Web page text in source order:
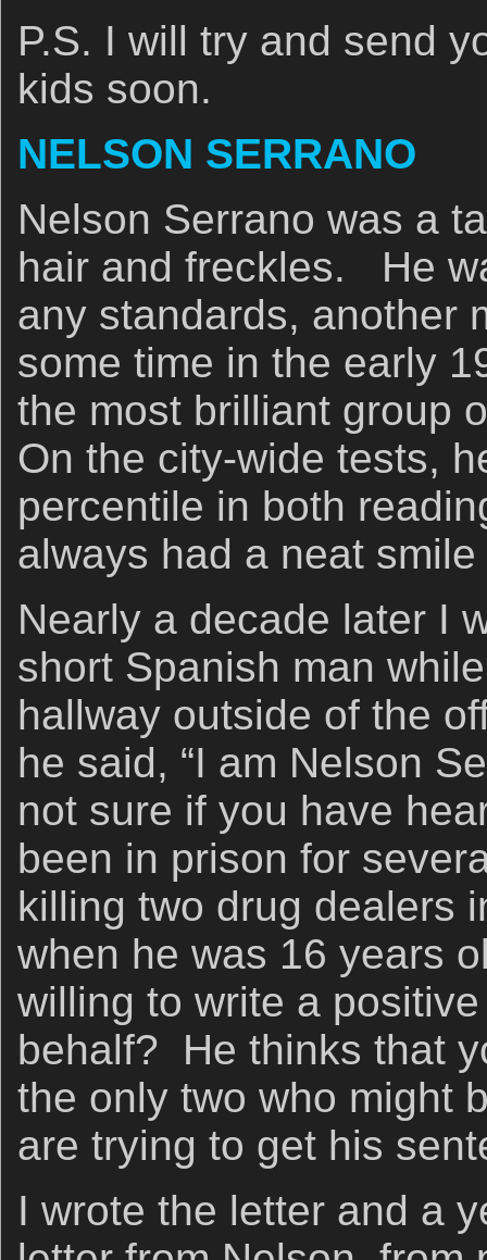
P.S. I will try and send
kids soon.
NELSON SERRANO
Nelson Serrano was a
hair and freckles. He
any standards, another
some time in the early
the most brilliant group
On the city-wide tests,
percentile in both
always had a neat
Nearly a decade later I
short Spanish man
hallway outside of the
he said, “I am Nelson
not sure if you have
been in prison for
killing two drug dealers
when he was 16 years
willing to write a
behalf? He thinks that
the only two who might
are trying to get his
I wrote the letter and a